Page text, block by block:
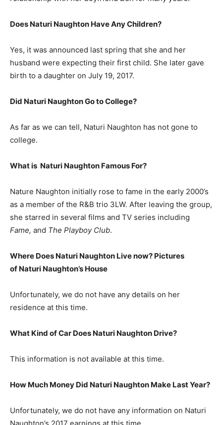
Does Naturi Naughton Have Any Children?
Yes, it was announced last spring that she and her
husband were expecting their first child. She later gave
birth to a daughter on July 19, 2017.
Did Naturi Naughton Go to College?
As far as we can tell, Naturi Naughton has not gone to
college.
What is Naturi Naughton Famous For?
Nature Naughton initially rose to fame in the early 2000’s
as a member of the R&B trio 3LW. After leaving the group,
she starred in several films and TV series including
Fame, and The Playboy Club.
Where Does Naturi Naughton Live now? Pictures
of Naturi Naughton’s House
Unfortunately, we do not have any details on her
residence at this time.
What Kind of Car Does Naturi Naughton Drive?
This information is not available at this time.
How Much Money Did Naturi Naughton Make Last Year?
Unfortunately, we do not have any information on Naturi